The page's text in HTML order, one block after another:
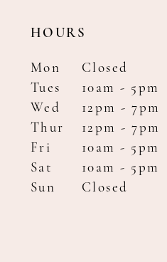
HOURS
Mon
Closed
Tues
10am - 5pm
Wed
12pm - 7pm
Thur
12pm - 7pm
Fri
10am - 5pm
Sat
10am - 5pm
Sun
Closed